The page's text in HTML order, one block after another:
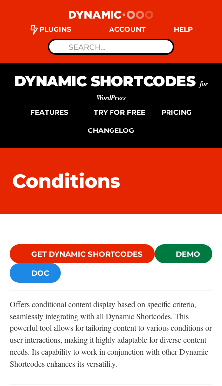
PLUGINS ACCOUNT HELP
DYNAMIC SHORTCODES for
WordPress
FEATURES TRY FOR FREE PRICING
CHANGELOG
Conditions
GET DYNAMIC SHORTCODES DEMO
DOC
Offers conditional content display based on specific criteria,
seamlessly integrating with all Dynamic Shortcodes. This
powerful tool allows for tailoring content to various conditions or
user interactions, making it highly adaptable for diverse content
needs. Its capability to work in conjunction with other Dynamic
Shortcodes enhances its versatility.